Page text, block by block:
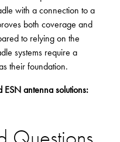
with a connection to a
both coverage and
to relying on the
systems require a
their foundation.
ESN antenna solutions: